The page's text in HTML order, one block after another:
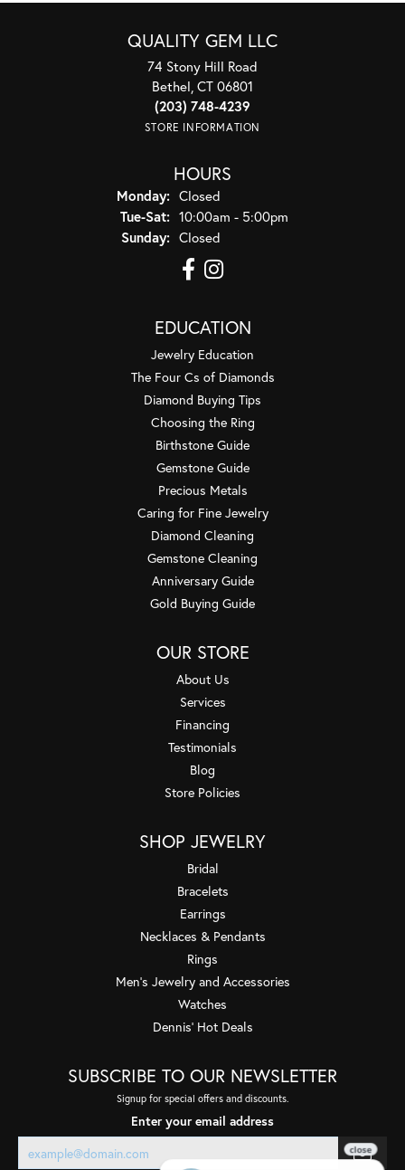
QUALITY GEM LLC
74 Stony Hill Road
Bethel, CT 06801
(203) 748-4239
STORE INFORMATION
HOURS
Monday: Closed
Tue-Sat:Tuesday - Saturday:
10:00am - 5:00pm
Sunday: Closed
EDUCATION
Jewelry Education
The Four Cs of Diamonds
Diamond Buying Tips
Choosing the Ring
Birthstone Guide
Gemstone Guide
Precious Metals
Caring for Fine Jewelry
Diamond Cleaning
Gemstone Cleaning
Anniversary Guide
Gold Buying Guide
OUR STORE
About Us
Services
Financing
Testimonials
Blog
Store Policies
SHOP JEWELRY
Bridal
Bracelets
Earrings
Necklaces & Pendants
Rings
Men's Jewelry and Accessories
Watches
Dennis' Hot Deals
SUBSCRIBE TO OUR NEWSLETTER
Signup for special offers and discounts.
Enter your email address